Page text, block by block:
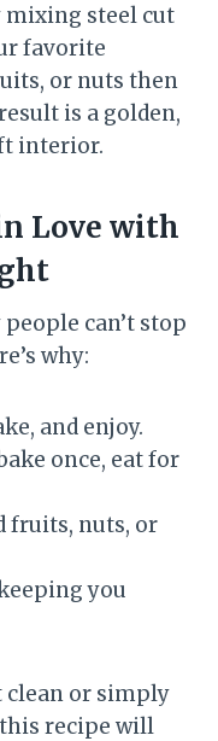
mixing steel cut
favorite
or nuts then
is a golden,
interior.
Love with
can’t stop
why:
and enjoy.
once, eat for
fruits, nuts, or
you
clean or simply
recipe will